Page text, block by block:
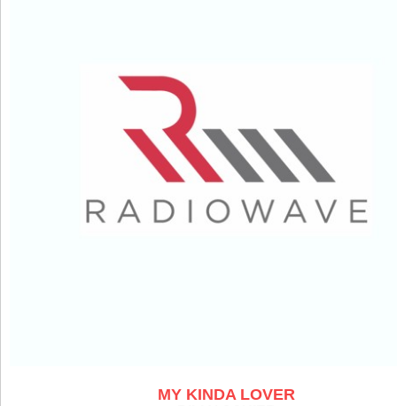
MY KINDA LOVER